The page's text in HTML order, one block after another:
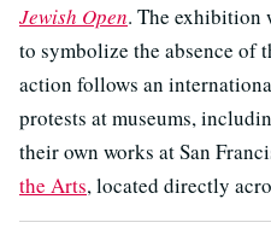
Jewish Open. The exhibition
to symbolize the absence of
action follows an
protests at museums,
their own works at San
the Arts, located directly